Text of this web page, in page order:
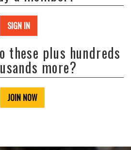
SIGN IN
these plus hundreds
more?
JOIN NOW